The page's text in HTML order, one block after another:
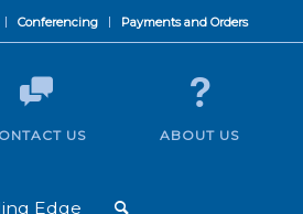
Conferencing Payments and Orders
Edge
US ABOUT US